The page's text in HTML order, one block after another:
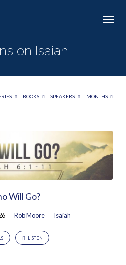
on Isaiah
BOOKS SPEAKERS MONTHS
Will Go?
Rob Moore Isaiah
LISTEN